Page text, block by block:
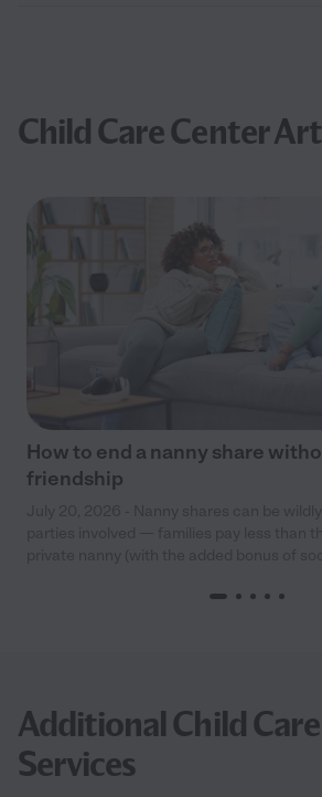
Child Care Center
How to end a nanny share
friendship
Additional Child
Services